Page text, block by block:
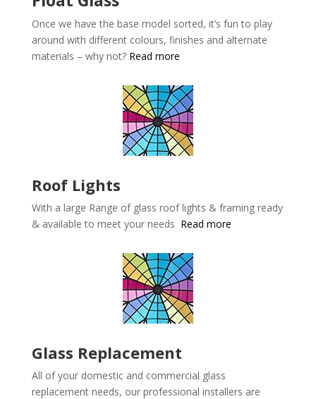
Once we have the base model sorted, it’s fun to play
around with different colours, finishes and alternate
materials – why not? Read more
Roof Lights
With a large Range of glass roof lights & framing ready
& available to meet your needs Read more
Glass Replacement
All of your domestic and commercial glass
replacement needs, our professional installers are